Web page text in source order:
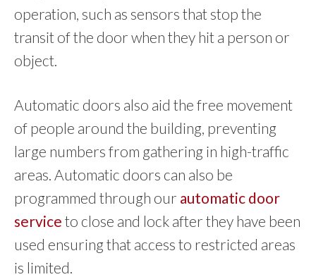
operation, such as sensors that stop the
transit of the door when they hit a person or
object.
Automatic doors also aid the free movement
of people around the building, preventing
large numbers from gathering in high-traffic
areas. Automatic doors can also be
programmed through our automatic door
service to close and lock after they have been
used ensuring that access to restricted areas
is limited.